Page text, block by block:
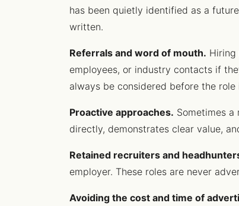
has been quietly identified as a
written.
Referrals and word of mouth. Hiring
employees, or industry contacts if
always be considered before the
Proactive approaches. Sometimes
directly, demonstrates clear value,
Retained recruiters and
employer. These roles are never
Avoiding the cost and time of